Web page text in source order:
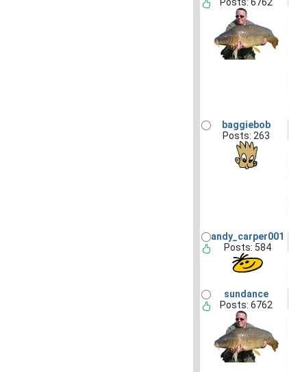
baggiebob
Posts: 263
andy_carper001
Posts: 584
sundance
Posts: 6762